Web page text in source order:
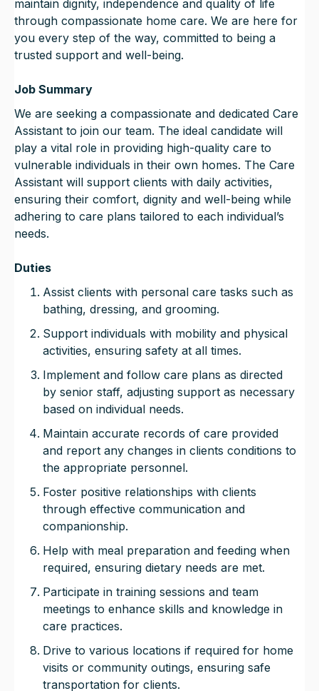
maintain dignity, independence and quality of life
through compassionate home care. We are here for
you every step of the way, committed to being a
trusted support and well-being.
Job Summary
We are seeking a compassionate and dedicated Care
Assistant to join our team. The ideal candidate will
play a vital role in providing high-quality care to
vulnerable individuals in their own homes. The Care
Assistant will support clients with daily activities,
ensuring their comfort, dignity and well-being while
adhering to care plans tailored to each individual’s
needs.
Duties
Assist clients with personal care tasks such as
bathing, dressing, and grooming.
Support individuals with mobility and physical
activities, ensuring safety at all times.
Implement and follow care plans as directed
by senior staff, adjusting support as necessary
based on individual needs.
Maintain accurate records of care provided
and report any changes in clients conditions to
the appropriate personnel.
Foster positive relationships with clients
through effective communication and
companionship.
Help with meal preparation and feeding when
required, ensuring dietary needs are met.
Participate in training sessions and team
meetings to enhance skills and knowledge in
care practices.
Drive to various locations if required for home
visits or community outings, ensuring safe
transportation for clients.